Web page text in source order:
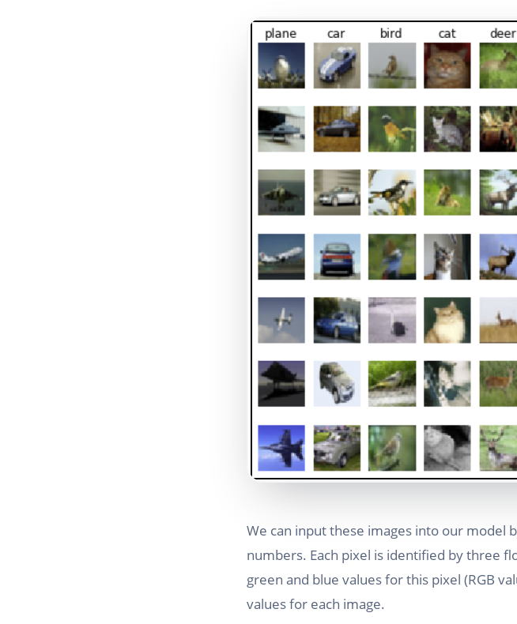
We can input these images into our model
numbers. Each pixel is identified by three
green and blue values for this pixel (RGB
values for each image.